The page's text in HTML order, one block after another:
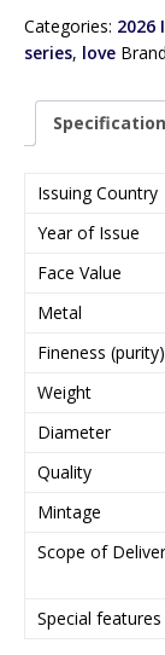
Categories: 2026
series, love
Issuing Country
Year of Issue
Face Value
Metal
Fineness (purity)
Weight
Diameter
Quality
Mintage
Scope of
Special features